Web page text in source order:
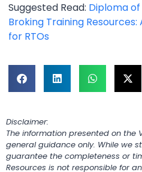
Suggested Read: Diploma
Broking Training
for RTOs
Disclaimer:
The information presented on the
general guidance only. While we
guarantee the completeness or
Resources is not responsible for